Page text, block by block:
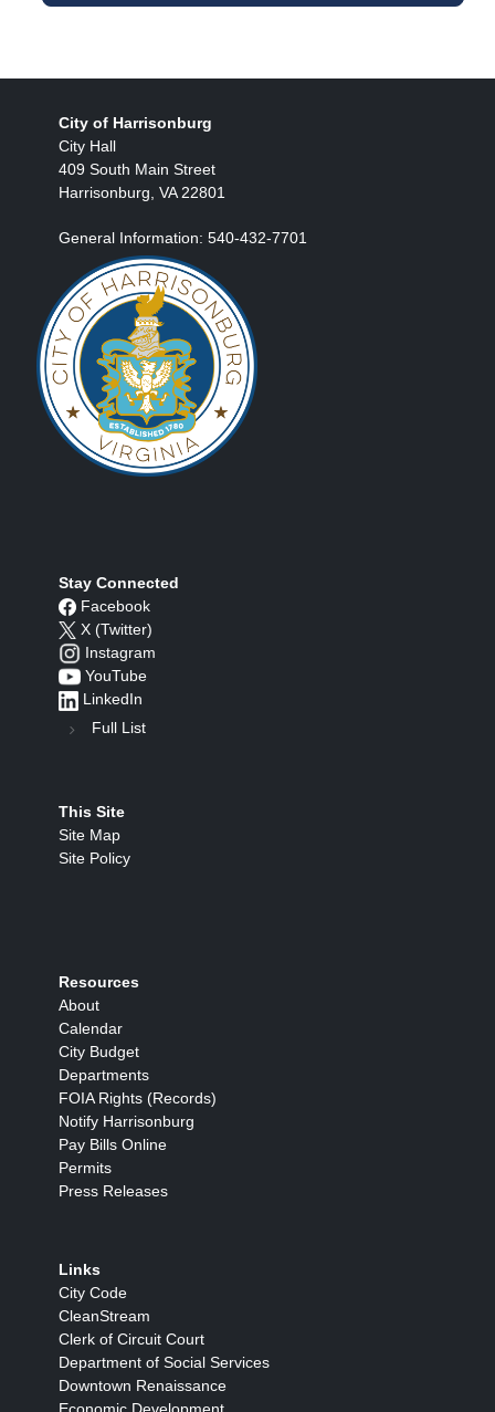
City of Harrisonburg
City Hall
409 South Main Street
Harrisonburg, VA 22801
General Information: 540-432-7701
Stay Connected
Facebook
X (Twitter)
Instagram
YouTube
LinkedIn
Full List
This Site
Site Map
Site Policy
Resources
About
Calendar
City Budget
Departments
FOIA Rights (Records)
Notify Harrisonburg
Pay Bills Online
Permits
Press Releases
Links
City Code
CleanStream
Clerk of Circuit Court
Department of Social Services
Downtown Renaissance